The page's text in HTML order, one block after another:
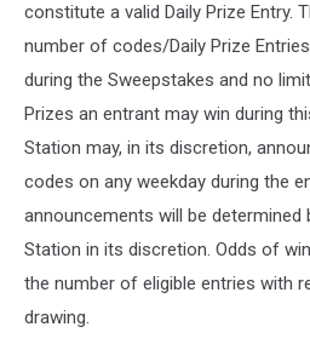
constitute a valid Daily Prize Entry.
number of codes/Daily Prize
during the Sweepstakes and no
Prizes an entrant may win during
Station may, in its discretion,
codes on any weekday during the
announcements will be determined
Station in its discretion. Odds of
the number of eligible entries with
drawing.